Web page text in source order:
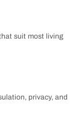
suit most living
privacy, and